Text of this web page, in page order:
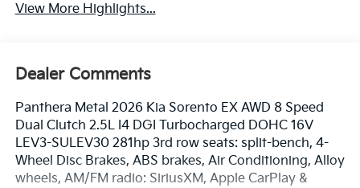
View More Highlights...
Dealer Comments
Panthera Metal 2026 Kia Sorento EX AWD 8 Speed
Dual Clutch 2.5L I4 DGI Turbocharged DOHC 16V
LEV3-SULEV30 281hp 3rd row seats: split-bench, 4-
Wheel Disc Brakes, ABS brakes, Air Conditioning, Alloy
wheels, AM/FM radio: SiriusXM, Apple CarPlay &